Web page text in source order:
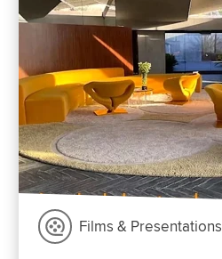
Films & Presentations